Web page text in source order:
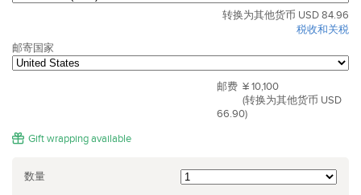
转换为其他货币 USD 84.96
税收和关税
邮寄国家
邮费 ¥ 10,100
(转换为其他货币 USD
66.90)
Gift wrapping available
数量